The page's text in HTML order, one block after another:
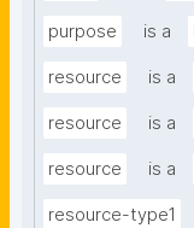
purpose is a
resource is a
resource is a
resource is a
resource-type1